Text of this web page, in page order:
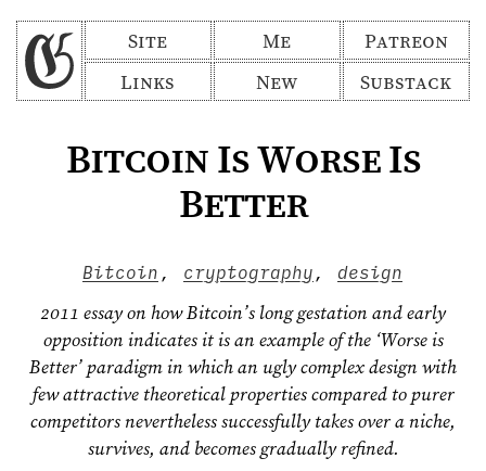
Site
Me
New
Links
Patreon
Substack
Bitcoin Is Worse Is
Better
Bitcoin , cryptography , design
2011 essay on how Bitcoin’s long gestation and early
opposition indicates it is an example of the ‘Worse is
Better’ paradigm in which an ugly complex design with
few attractive theoretical properties compared to purer
competitors nevertheless successfully takes over a niche,
survives, and becomes gradually refined.